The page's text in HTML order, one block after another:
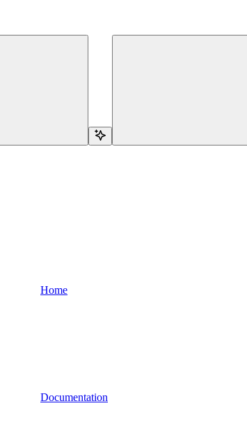
Home
Documentation